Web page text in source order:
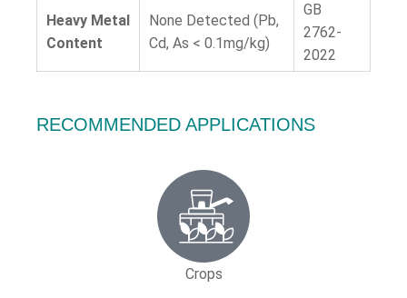
Heavy Metal
Content
None Detected (Pb,
Cd, As < 0.1mg/kg)
GB
2762-
2022
RECOMMENDED APPLICATIONS
Crops